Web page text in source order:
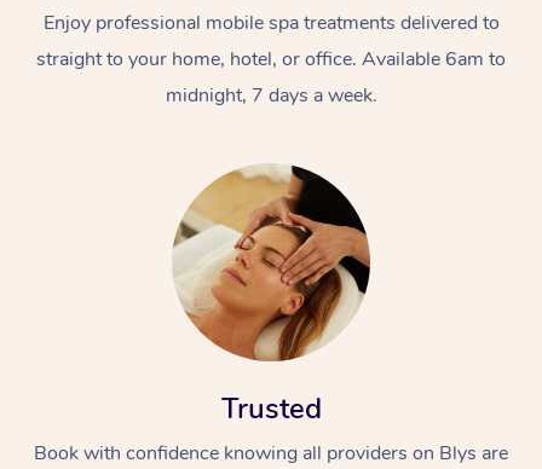
Enjoy professional mobile spa treatments delivered to
straight to your home, hotel, or office. Available 6am to
midnight, 7 days a week.
Trusted
Book with confidence knowing all providers on Blys are